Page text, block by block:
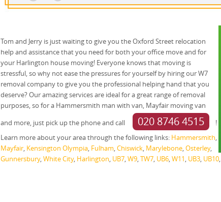
Tom and Jerry is just waiting to give you the Oxford Street relocation
help and assistance that you need for both your office move and for
your Harlington house moving! Everyone knows that moving is
stressful, so why not ease the pressures for yourself by hiring our W7
removal company to give you the professional helping hand that you
deserve? Our amazing services are ideal for a great range of removal
purposes, so for a Hammersmith man with van, Mayfair moving van
and more, just pick up the phone and call
020 8746 4515
!
Learn more about your area through the following links: Hammersmith,
Mayfair, Kensington Olympia, Fulham,Chiswick, Marylebone,Osterley,
Gunnersbury,White City, Harlington, UB7,W9,TW7, UB6,W11, UB3, UB10,